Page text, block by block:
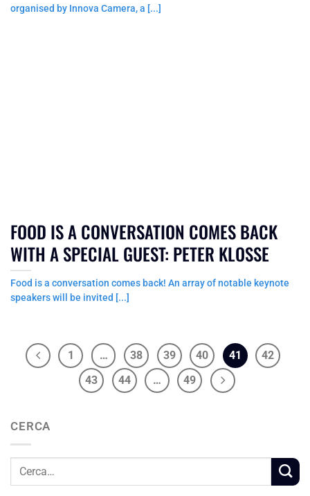
organised by Innova Camera, a [...]
FOOD IS A CONVERSATION COMES BACK
WITH A SPECIAL GUEST: PETER KLOSSE
Food is a conversation comes back! An array of notable keynote
speakers will be invited [...]
1 … 38 39 40 41
42
43
44 … 49
CERCA